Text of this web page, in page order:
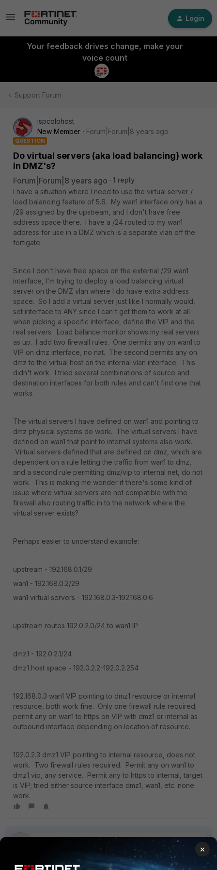
Login
Your feedback drives change, make your
voice count
Support Forum
ispcolohost
New Member
Forum|Forum|8 years ago
QUESTION
Do virtual servers (aka load balancing) work
in DMZ's?
Forum|Forum|8 years ago
1 reply
I have a situation where I need to use the virtual server /
load balancing feature of 5.6. My wan1 interface only has a
/29 assigned by the upstream, and I don't have free
address space there. I have a /24 routed to my wan1
address for use in a DMZ which is a separate vlan off the
fortigate.
Since I don't have free space on the external /29 wan1
interface, I'm trying to deploy a load balancing virtual
server on the DMZ vlan where I do have extra address
space. So I add a virtual server just like I normally would,
set interface to ANY since I can't get them to work at all
when picking a specific interface, define the VIP and the
real servers. Load balance monitor shows my real servers
as up. I add two firewall rules. One permits any on wan1 to
VIP on dmz interface, no nat. The second permits any on
dmz to the virtual host on the internal vlan interface. This
didn't work. I tried several combinations of source and
destination interfaces for both rules and can't find one that
works.
The virtual servers I have defined on wan1 and pointing to
dmz physical systems do work. The virtual servers I have
defined on wan1 that point to internal systems also work.
Virtual servers defined that are defined on dmz, which are
dependent on a rule letting the traffic from wan1 to dmz,
and a second rule permitting dmz/vip to internal net, do not
work. This is making me wonder if there's some kind of
issue where virtual servers are not compatible with the
firewall also routing traffic in to the network where the
virtual server exists?
Perhaps easier to understand example:
upstream - 192.168.0.1/29
wan1 - 192.168.0.2/29
wan1 virtual servers - 192.168.0.3-192.168.0.6
upstream routes 192.0.2.0/24 to wan1 IP
dmz1 - 192.0.2.1/24
dmz1 host space - 192.0.2.2-192.0.2.254
192.168.0.3 wan1 VIP pointing to dmz1 resource or internal
resource, both work fine. Only one firewall rule required;
permit any on wan1 to https on VIP with dmz1 or internal as
outbound interface depending on location of resource.
192.0.2.3 dmz1 VIP pointing to internal resource, does not
work. Two firewall rules required. Permit any on wan1 to
dmz1 vip, any service. Permit any to https to internal, target
is VIP; tried either source interface dmz1, wan1, etc. none
work.
×